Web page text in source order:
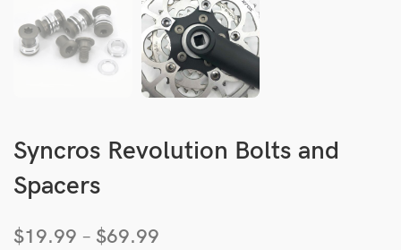
Syncros Revolution Bolts and
Spacers
$19.99 – $69.99